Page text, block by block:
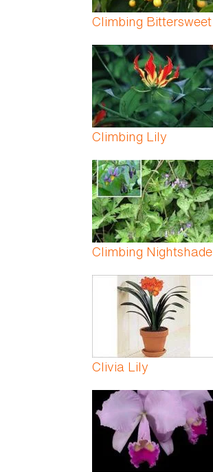
Climbing Bittersweet
Climbing Lily
Climbing Nightshade
Clivia Lily